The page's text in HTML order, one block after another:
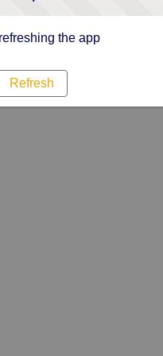
the app
Refresh